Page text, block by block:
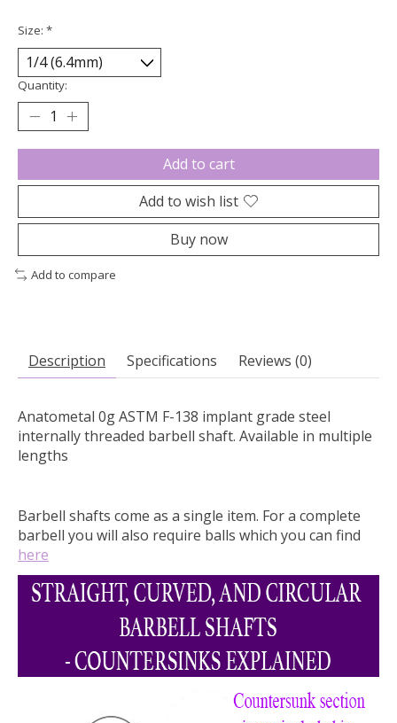
Size: *
Quantity:
Add to cart
Add to wish list
Buy now
Add to compare
Description Specifications Reviews (0)
Anatometal 0g ASTM F-138 implant grade steel
internally threaded barbell shaft. Available in multiple
lengths
Barbell shafts come as a single item. For a complete
barbell you will also require balls which you can find
here